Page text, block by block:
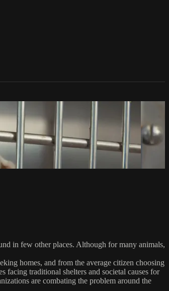
in few other places. Although for many animals,
homes, and from the average citizen choosing
facing traditional shelters and societal causes for
are combating the problem around the